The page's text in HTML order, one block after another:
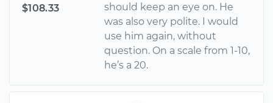
$108.33
should keep an eye on. He
was also very polite. I would
use him again, without
question. On a scale from 1-10,
he’s a 20.